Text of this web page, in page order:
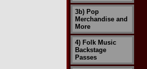
3b) Pop
Merchandise and
More
4) Folk Music
Backstage
Passes